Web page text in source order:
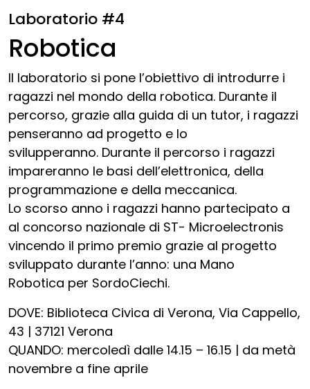
Laboratorio #4
Robotica
Il laboratorio si pone l’obiettivo di introdurre i
ragazzi nel mondo della robotica. Durante il
percorso, grazie alla guida di un tutor, i ragazzi
penseranno ad progetto e lo
svilupperanno. Durante il percorso i ragazzi
impareranno le basi dell’elettronica, della
programmazione e della meccanica.
Lo scorso anno i ragazzi hanno partecipato a
al concorso nazionale di ST- Microelectronis
vincendo il primo premio grazie al progetto
sviluppato durante l’anno: una Mano
Robotica per SordoCiechi.
DOVE: Biblioteca Civica di Verona, Via Cappello,
43 | 37121 Verona
QUANDO: mercoledì dalle 14.15 – 16.15 | da metà
novembre a fine aprile